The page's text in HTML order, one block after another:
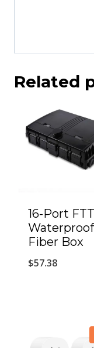
Related
16-Port
Waterproof
Fiber Box
$57.38